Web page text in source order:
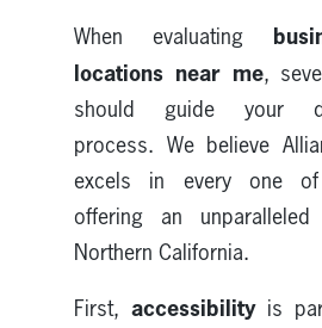
When evaluating
locations near me,
should guide your
process. We believe
excels in every one
offering an
Northern California.
First, accessibilityis